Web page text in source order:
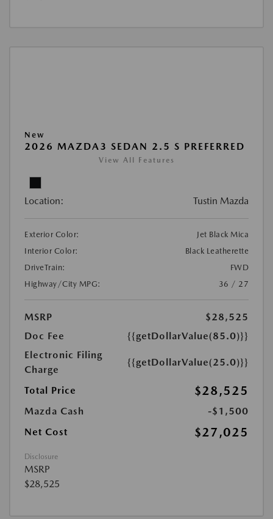
New
2026 MAZDA3 SEDAN 2.5 S PREFERRED
View All Features
Location: Tustin Mazda
Exterior Color:
Jet Black Mica
Interior Color:
Black Leatherette
DriveTrain:
FWD
Highway/City MPG:
36 / 27
MSRP
$28,525
Doc Fee
{{getDollarValue(85.0)}}
Electronic Filing
Charge
{{getDollarValue(25.0)}}
Total Price $28,525
Mazda Cash
-$1,500
Net Cost
$27,025
Disclosure
MSRP
$28,525